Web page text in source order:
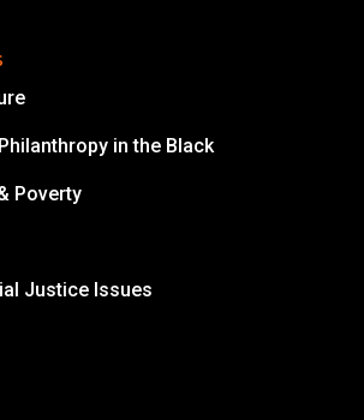
in the Black
Poverty
Justice IssuesThis Mission is Possible